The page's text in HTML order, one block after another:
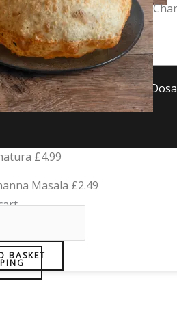
Copyright © 2026 Mint
£4.99
Masala £2.49
BASKET